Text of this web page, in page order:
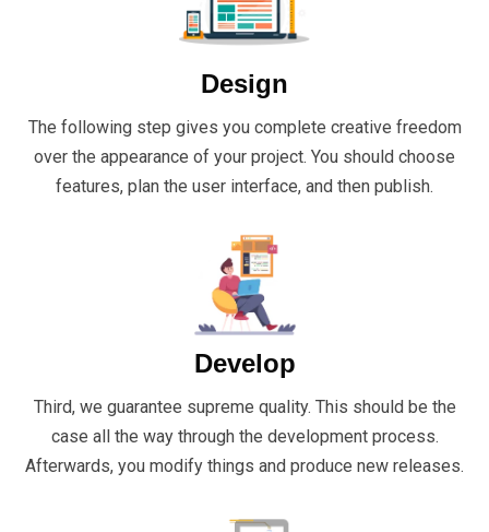
Design
The following step gives you complete creative freedom
over the appearance of your project. You should choose
features, plan the user interface, and then publish.
Develop
Third, we guarantee supreme quality. This should be the
case all the way through the development process.
Afterwards, you modify things and produce new releases.